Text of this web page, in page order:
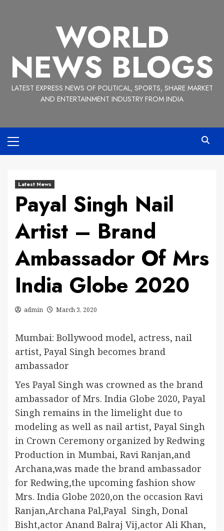
WORLD
NEWS BLOGS
LATEST EXPRESS NEWS OF POLITICAL, SPORTS, SHARE MARKET
AND ENTERTAINMENT INDUSTRY FROM INDIA
Menu
Latest News
Payal Singh Nail
Artist – Brand
Ambassador Of Mrs
India Globe 2020
admin March 3, 2020
Mumbai: Bollywood model, actress, nail
artist, Payal Singh becomes brand
ambassador
Yes Payal Singh was crowned as the brand
ambassador of Mrs. India Globe 2020, Payal
Singh remains in the limelight due to
modeling as well as nail artist, Payal Singh
in Crown Ceremony organized by Redwing
Production in Mumbai, Ravi Ranjan,and
Archana,was made the brand ambassador
for Redwing,the upcoming fashion show
Mrs. India Globe 2020,on the occasion Ravi
Ranjan,Archana Pal,Payal Singh, Donal
Bisht,actor Anand Balraj Vij,actor Ali Khan,